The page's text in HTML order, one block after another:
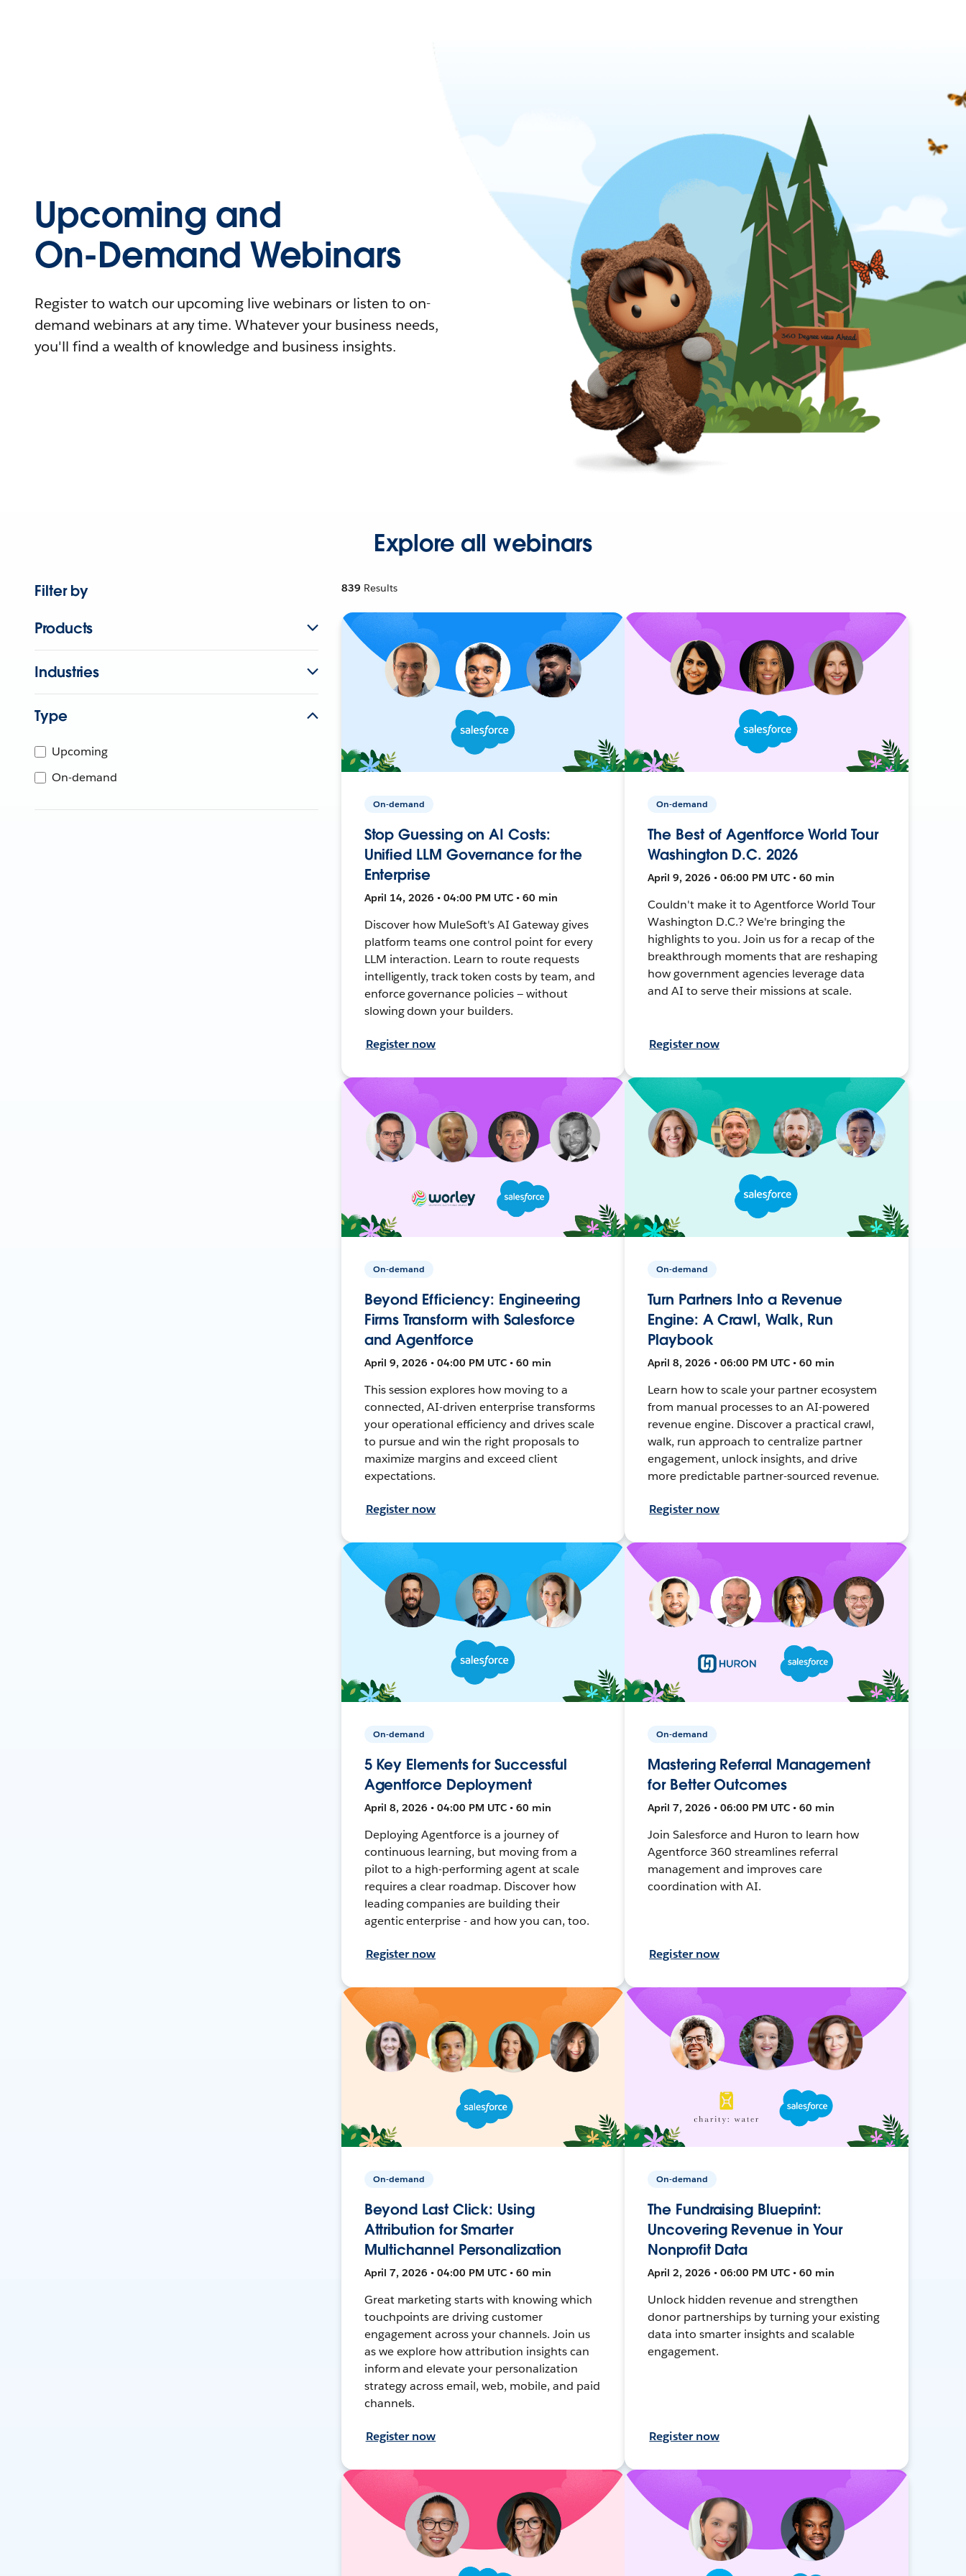
Upcoming and
On-Demand Webinars
Register to watch our upcoming live webinars or listen to on-
demand webinars at any time. Whatever your business needs,
you'll find a wealth of knowledge and business insights.
Explore all webinars
Filter by
Products
Industries
Type
Upcoming
On-demand
839 Results
On-demand
Stop Guessing on AI Costs:
Unified LLM Governance for the
Enterprise
April 14, 2026 • 04:00 PM UTC • 60 min
Discover how MuleSoft's AI Gateway gives
platform teams one control point for every
LLM interaction. Learn to route requests
intelligently, track token costs by team, and
enforce governance policies — without
slowing down your builders.
Register now
On-demand
The Best of Agentforce World Tour
Washington D.C. 2026
April 9, 2026 • 06:00 PM UTC • 60 min
Couldn't make it to Agentforce World Tour
Washington D.C.? We're bringing the
highlights to you. Join us for a recap of the
breakthrough moments that are reshaping
how government agencies leverage data
and AI to serve their missions at scale.
Register now
On-demand
Beyond Efficiency: Engineering
Firms Transform with Salesforce
and Agentforce
April 9, 2026 • 04:00 PM UTC • 60 min
This session explores how moving to a
connected, AI-driven enterprise transforms
your operational efficiency and drives scale
to pursue and win the right proposals to
maximize margins and exceed client
expectations.
Register now
On-demand
Turn Partners Into a Revenue
Engine: A Crawl, Walk, Run
Playbook
April 8, 2026 • 06:00 PM UTC • 60 min
Learn how to scale your partner ecosystem
from manual processes to an AI-powered
revenue engine. Discover a practical crawl,
walk, run approach to centralize partner
engagement, unlock insights, and drive
more predictable partner-sourced revenue.
Register now
On-demand
5 Key Elements for Successful
Agentforce Deployment
April 8, 2026 • 04:00 PM UTC • 60 min
Deploying Agentforce is a journey of
continuous learning, but moving from a
pilot to a high-performing agent at scale
requires a clear roadmap. Discover how
leading companies are building their
agentic enterprise - and how you can, too.
Register now
On-demand
Mastering Referral Management
for Better Outcomes
April 7, 2026 • 06:00 PM UTC • 60 min
Join Salesforce and Huron to learn how
Agentforce 360 streamlines referral
management and improves care
coordination with AI.
Register now
On-demand
Beyond Last Click: Using
Attribution for Smarter
Multichannel Personalization
April 7, 2026 • 04:00 PM UTC • 60 min
Great marketing starts with knowing which
touchpoints are driving customer
engagement across your channels. Join us
as we explore how attribution insights can
inform and elevate your personalization
strategy across email, web, mobile, and paid
channels.
Register now
On-demand
The Fundraising Blueprint:
Uncovering Revenue in Your
Nonprofit Data
April 2, 2026 • 06:00 PM UTC • 60 min
Unlock hidden revenue and strengthen
donor partnerships by turning your existing
data into smarter insights and scalable
engagement.
Register now